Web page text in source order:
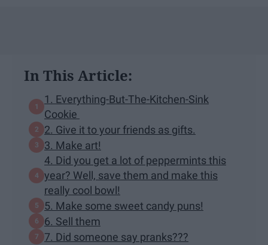
In This Article:
1. Everything-But-The-Kitchen-Sink
Cookie
2. Give it to your friends as gifts.
3. Make art!
4. Did you get a lot of peppermints this
year? Well, save them and make this
really cool bowl!
5. Make some sweet candy puns!
6. Sell them
7. Did someone say pranks???